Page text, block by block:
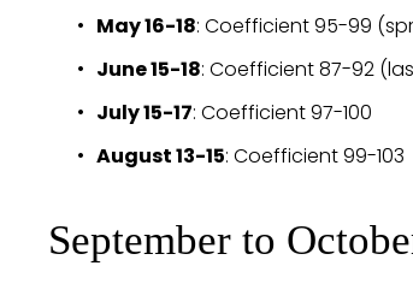
May 16-18: Coefficient 95-99
June 15-18: Coefficient 87-92
July 15-17: Coefficient 97-100
August 13-15: Coefficient 99-103
September to